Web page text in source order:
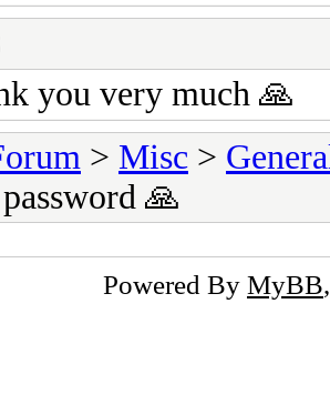
you very much 🙏
> Misc >
🙏
Powered By MyBB